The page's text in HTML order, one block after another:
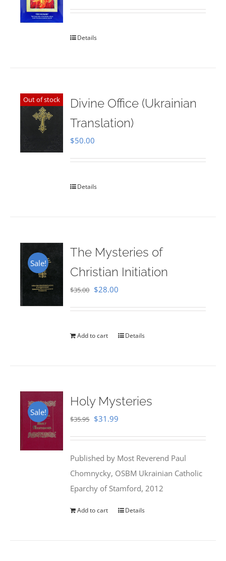
out of 5
Details
Out of stock
Divine Office (Ukrainian
Translation)
$50.00
Details
Sale!
The Mysteries of
Christian Initiation
$35.00 Original
$35.00.
$28.00
$28.00.
Add to cart Details
Sale!
Holy Mysteries
$35.95 Original
$35.95.
$31.99
$31.99.
Published by Most Reverend Paul
Chomnycky, OSBM Ukrainian Catholic
Eparchy of Stamford, 2012
Add to cart Details